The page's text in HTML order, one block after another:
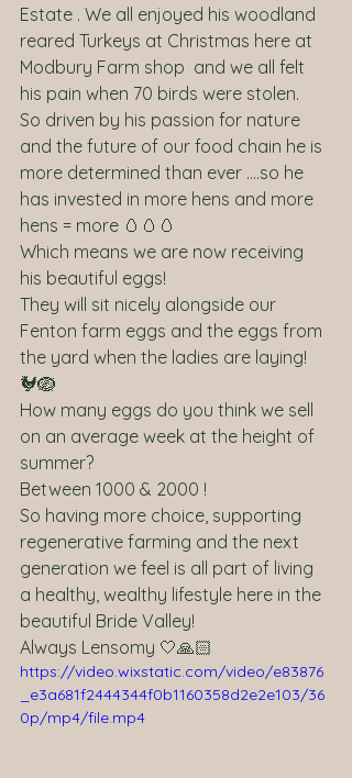
Estate . We all enjoyed his woodland
reared Turkeys at Christmas here at
Modbury Farm shop  and we all felt
his pain when 70 birds were stolen.
So driven by his passion for nature
and the future of our food chain he is
more determined than ever ….so he
has invested in more hens and more
hens = more 🥚🥚🥚
Which means we are now receiving
his beautiful eggs!
They will sit nicely alongside our
Fenton farm eggs and the eggs from
the yard when the ladies are laying!
🐓🪺
How many eggs do you think we sell
on an average week at the height of
summer?
Between 1000 & 2000 !
So having more choice, supporting
regenerative farming and the next
generation we feel is all part of living
a healthy, wealthy lifestyle here in the
beautiful Bride Valley!
Always Lensomy 🤍🙏🏻
https://video.wixstatic.com/video/e83876
_e3a681f2444344f0b1160358d2e2e103/36
0p/mp4/file.mp4